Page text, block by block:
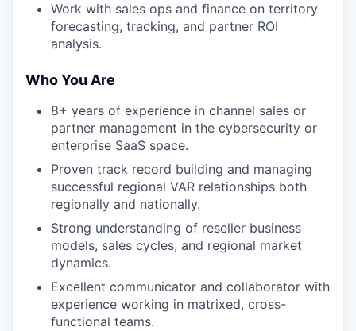
Work with sales ops and finance on territory
forecasting, tracking, and partner ROI
analysis.
Who You Are
8+ years of experience in channel sales or
partner management in the cybersecurity or
enterprise SaaS space.
Proven track record building and managing
successful regional VAR relationships both
regionally and nationally.
Strong understanding of reseller business
models, sales cycles, and regional market
dynamics.
Excellent communicator and collaborator with
experience working in matrixed, cross-
functional teams.